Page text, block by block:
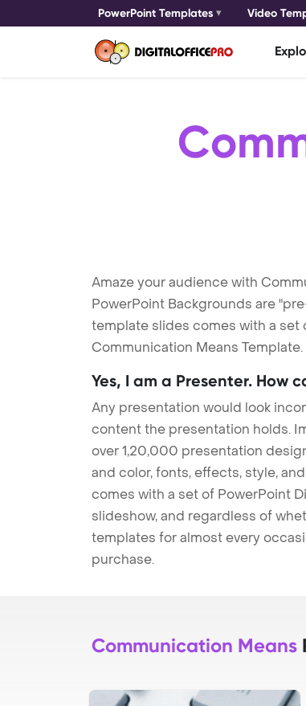
PowerPoint Templates Video
Amaze your audience with
PowerPoint Backgrounds are
template slides comes with a set
Communication Means
Yes, I am a Presenter. How
Any presentation would look
content the presentation holds.
over 1,20,000 presentation
and color, fonts, effects, style,
comes with a set of PowerPoint
slideshow, and regardless of
templates for almost every
purchase.
Communication Means